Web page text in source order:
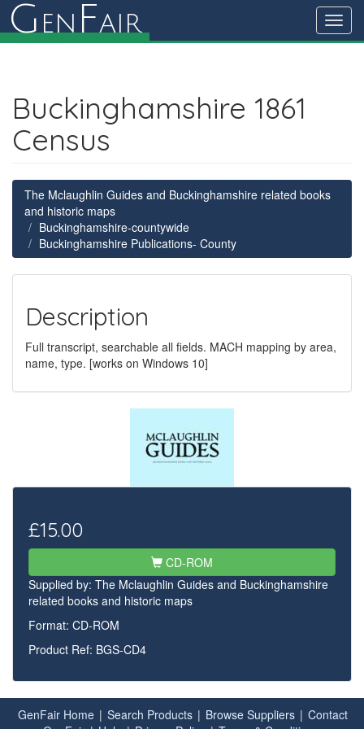
G en Fair
Buckinghamshire 1861
Census
The Mclaughlin Guides and Buckinghamshire related books
and historic maps
Buckinghamshire-countywide
Buckinghamshire Publications- County
Description
Full transcript, searchable all fields. MACH mapping by area,
name, type. [works on Windows 10]
£15.00
CD-ROM
Supplied by: The Mclaughlin Guides and Buckinghamshire
related books and historic maps
Format: CD-ROM
Product Ref: BGS-CD4
GenFair Home | Search Products | Browse Suppliers | Contact